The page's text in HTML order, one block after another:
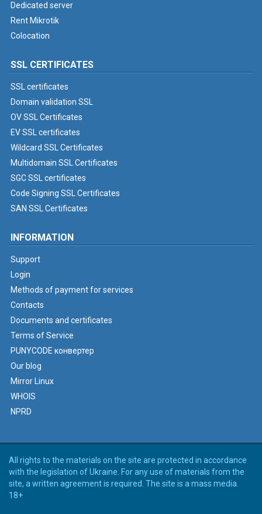
Dedicated server
Rent Mikrotik
Colocation
SSL CERTIFICATES
SSL certificates
Domain validation SSL
OV SSL Certificates
EV SSL certificates
Wildcard SSL Certificates
Multidomain SSL Certificates
SGC SSL certificates
Code Signing SSL Certificates
SAN SSL Certificates
INFORMATION
Support
Login
Methods of payment for services
Contacts
Documents and certificates
Terms of Service
PUNYCODE конвертер
Our blog
Mirror Linux
WHOIS
NPRD
All rights to the materials on the site are protected in accordance
with the legislation of Ukraine. For any use of materials from the
site, a written agreement is required. The site is a mass media.
18+